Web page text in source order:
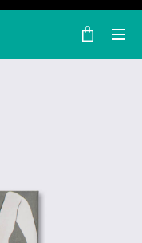
×